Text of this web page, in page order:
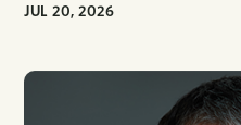
JUL 20, 2026